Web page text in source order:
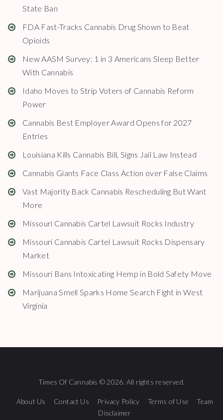
State Ban
FDA Fast-Tracks Cannabis Drug Shown to Beat
Opioids
New AASM Survey: 1 in 3 Americans Sleep Better
With Cannabis
Idaho Moves to Strip Voters of Cannabis Reform
Power
Cannabis Best Employer Award Opens for 2027
Entries
Louisiana Kills Cannabis Bill, Signs Jail Law Instead
Cannabis Giants Face Class Action over False Claims
Vast Majority Back Cannabis Rescheduling But Want
More
Missouri Cannabis Cartel Lawsuit Rocks Industry
Missouri Cannabis Cartel Lawsuit Rocks Dispensary
Market
Missouri Bans Intoxicating Hemp in Bold Safety Move
Marijuana Smell Sparks Home Search Fight in West
Virginia
Times Of Cannabis © 2026. All rights reserved.
About Us Contact Us Privacy Policy Terms of Use
Team
Disclaimer